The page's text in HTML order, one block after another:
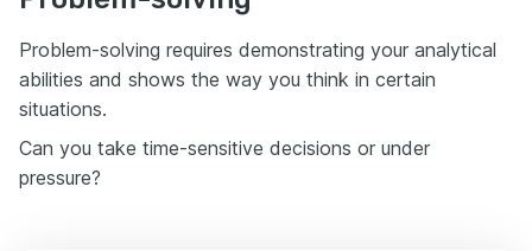
Problem-solving requires demonstrating your analytical
abilities and shows the way you think in certain
situations.
Can you take time-sensitive decisions or under
pressure?